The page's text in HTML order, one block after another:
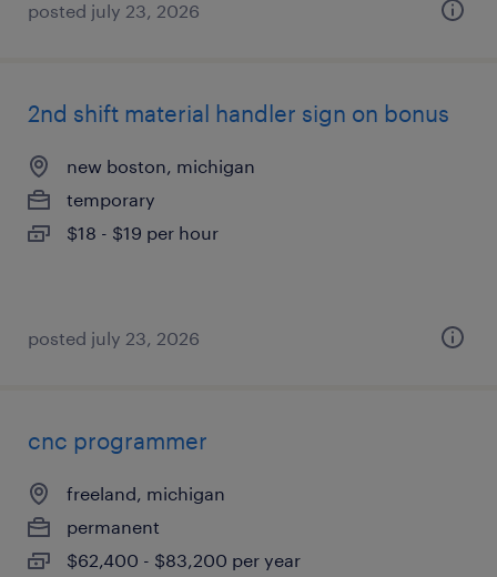
posted july 23, 2026
2nd shift material handler sign on bonus
new boston, michigan
temporary
$18 - $19 per hour
posted july 23, 2026
cnc programmer
freeland, michigan
permanent
$62,400 - $83,200 per year